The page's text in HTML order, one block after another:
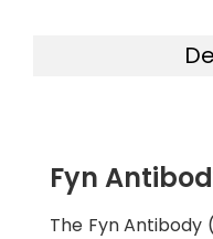
Fyn
The Fyn Antibody